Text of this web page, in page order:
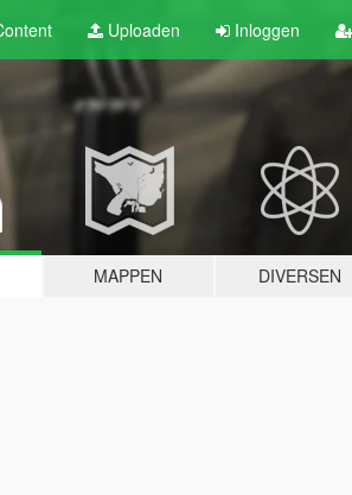
Uploaden Inloggen
MAPPEN DIVERSEN